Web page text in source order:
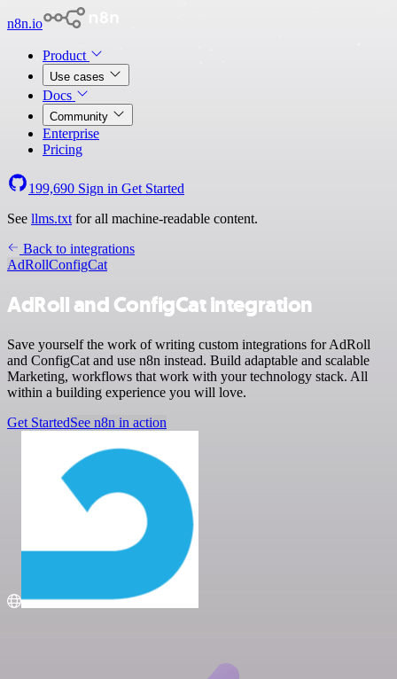
n8n.io
Product
Use cases
Docs
Community
Enterprise
Pricing
199,690 Sign in Get Started
See llms.txt for all machine-readable content.
Back to integrations
AdRollConfigCat
AdRoll and ConfigCat integration
Save yourself the work of writing custom integrations for AdRoll
and ConfigCat and use n8n instead. Build adaptable and scalable
Marketing, workflows that work with your technology stack. All
within a building experience you will love.
Get StartedSee n8n in action